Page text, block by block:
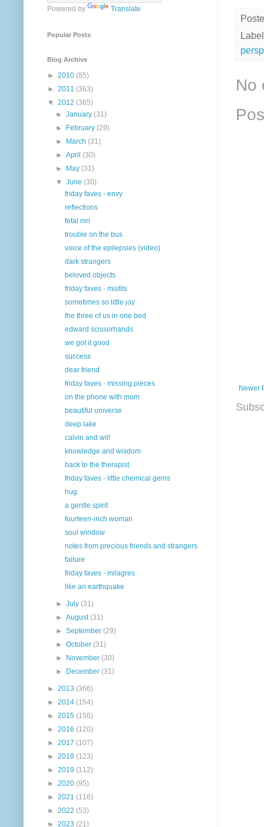
No
Newer
Powered by Translate
Popular Posts
Blog Archive
► 2010 (85)
► 2011 (363)
▼ 2012 (365)
►January(31)
►
February(29)
►
March(31)
►April(30)
►
May(31)
▼June(30)
friday faves - envy
reflections
fetal mri
trouble on the bus
voice of the epilepsies (video)
dark strangers
beloved objects
friday faves - misfits
sometimes so little joy
the three of us in one bed
edward scissorhands
we got it good
success
dear friend
friday faves - missing pieces
on the phone with mom
beautiful universe
deep lake
calvin and will
knowledge and wisdom
back to the therapist
friday faves - little chemical gems
hug
a gentle spirit
fourteen-inch woman
soul window
notes from precious friends and strangers
failure
friday faves - milagres
like an earthquake
►July(31)
►August(31)
►September(29)
►October(31)
►
November(30)
►
December(31)
► 2013 (366)
► 2014 (154)
► 2015 (156)
► 2016 (120)
► 2017 (107)
► 2018 (123)
► 2019 (112)
► 2020 (95)
► 2021 (116)
► 2022 (53)
► 2023 (21)